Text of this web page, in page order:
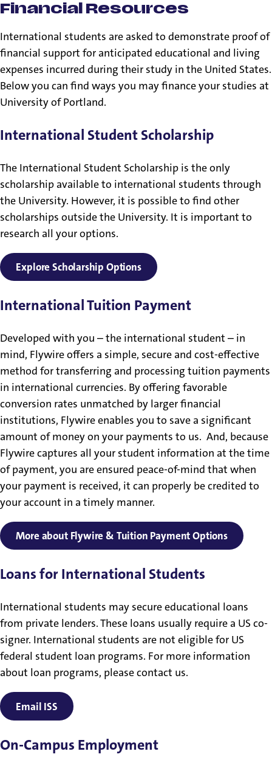
Financial Resources
International students are asked to demonstrate proof of
financial support for anticipated educational and living
expenses incurred during their study in the United States.
Below you can find ways you may finance your studies at
University of Portland.
International Student Scholarship
The International Student Scholarship is the only
scholarship available to international students through
the University. However, it is possible to find other
scholarships outside the University. It is important to
research all your options.
Explore Scholarship Options
International Tuition Payment
Developed with you – the international student – in
mind, Flywire offers a simple, secure and cost-effective
method for transferring and processing tuition payments
in international currencies. By offering favorable
conversion rates unmatched by larger financial
institutions, Flywire enables you to save a significant
amount of money on your payments to us. And, because
Flywire captures all your student information at the time
of payment, you are ensured peace-of-mind that when
your payment is received, it can properly be credited to
your account in a timely manner.
More about Flywire & Tuition Payment Options
Loans for International Students
International students may secure educational loans
from private lenders. These loans usually require a US co-
signer. International students are not eligible for US
federal student loan programs. For more information
about loan programs, please contact us.
Email ISS
On-Campus Employment